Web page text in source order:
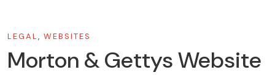
LEGAL, WEBSITES
Morton & Gettys Website